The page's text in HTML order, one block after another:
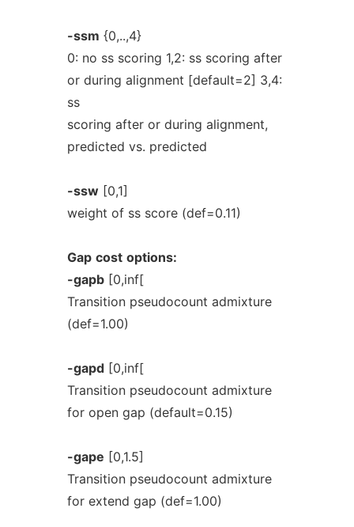
-ssm {0,..,4}
0: no ss scoring 1,2: ss scoring after
or during alignment [default=2] 3,4:
ss
scoring after or during alignment,
predicted vs. predicted
-ssw[0,1]
weight of ss score (def=0.11)
Gap cost options:
-gapb[0,inf[
Transition pseudocount admixture
(def=1.00)
-gapd[0,inf[
Transition pseudocount admixture
for open gap (default=0.15)
-gape [0,1.5]
Transition pseudocount admixture
for extend gap (def=1.00)